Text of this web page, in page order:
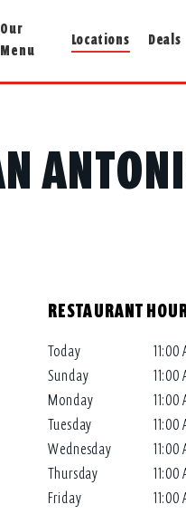
Our
Menu
Locations Deals
RESTAURANT
Today
11:00
Sunday
11:00
Monday
11:00
Tuesday
11:00
Wednesday
11:00
Thursday
11:00
Friday
11:00